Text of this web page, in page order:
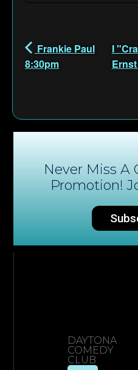
Frankie Paul
8:30pm
I
Ernst
Never Miss A
Promotion!
DAYTONA
COMEDY
CLUB